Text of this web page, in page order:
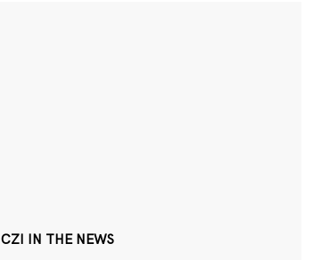
CZI IN THE NEWS